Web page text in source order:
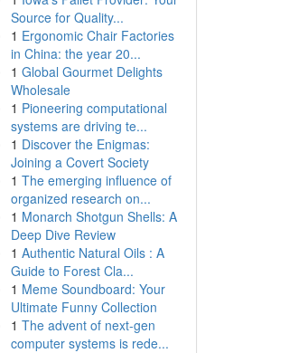
Source for Quality...
1 Ergonomic Chair Factories
in China: the year 20...
1 Global Gourmet Delights
Wholesale
1 Pioneering computational
systems are driving te...
1 Discover the Enigmas:
Joining a Covert Society
1 The emerging influence of
organized research on...
1 Monarch Shotgun Shells: A
Deep Dive Review
1 Authentic Natural Oils : A
Guide to Forest Cla...
1 Meme Soundboard: Your
Ultimate Funny Collection
1 The advent of next-gen
computer systems is rede...